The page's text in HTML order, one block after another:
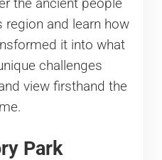
the ancient people
and learn how
it into what
challenges
view firsthand the
Park